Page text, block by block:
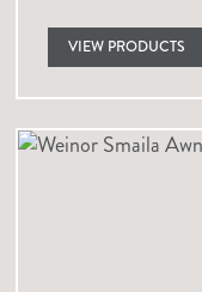
VIEW PRODUCTS